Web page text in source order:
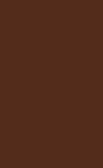
with a gentle
a certified
Nature
- 2:30pm